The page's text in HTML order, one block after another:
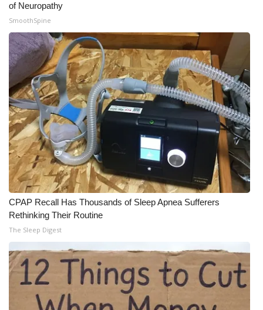
What’s On
Ion Plus
ABOUT US
FCC Applications
About WCBI-TV
Contact Us
Employment
WCBI FCC Reports
Intern With Us
Meet the WCBI Team
Mobile App
of Neuropathy
SmoothSpine
CPAP Recall Has Thousands of Sleep Apnea Sufferers
Rethinking Their Routine
The Sleep Digest